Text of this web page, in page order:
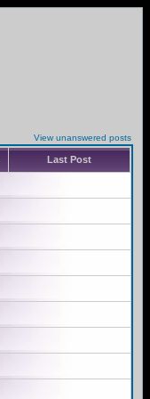
View unanswered posts
Last Post